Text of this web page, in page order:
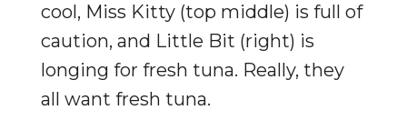
cool, Miss Kitty (top middle) is full of
caution, and Little Bit (right) is
longing for fresh tuna. Really, they
all want fresh tuna.